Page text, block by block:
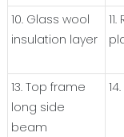
10. Glass wool
insulation layer
13. Top frame
long side
beam